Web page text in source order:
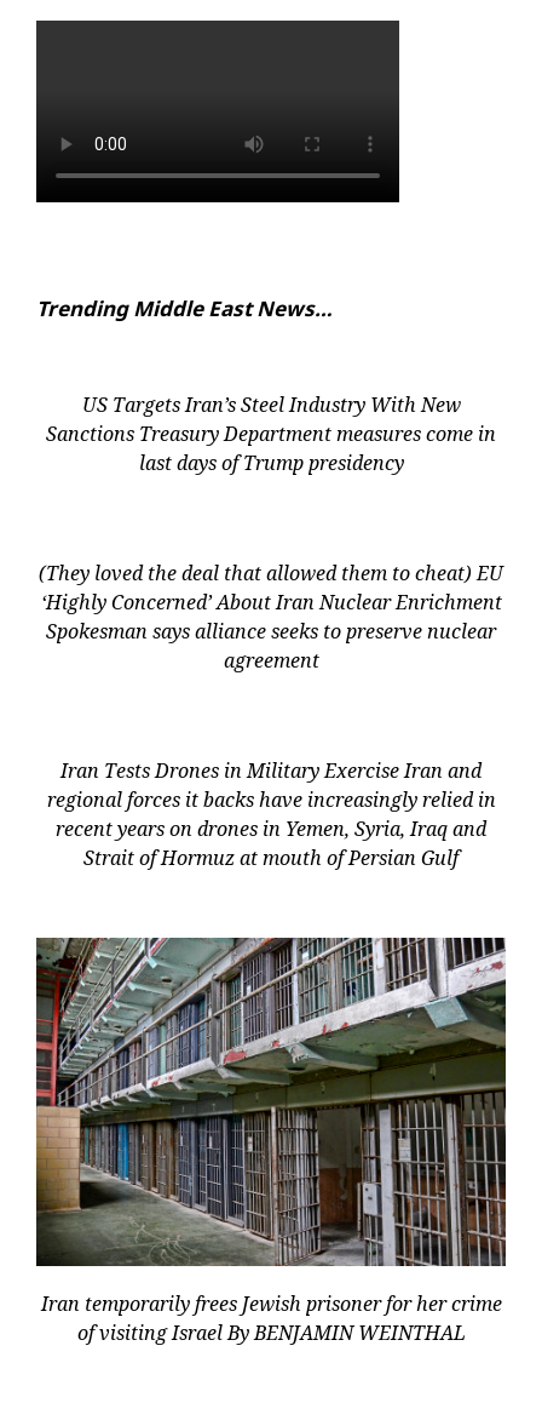
Trending Middle East News…
US Targets Iran’s Steel Industry With New
Sanctions Treasury Department measures come in
last days of Trump presidency
(They loved the deal that allowed them to cheat) EU
‘Highly Concerned’ About Iran Nuclear Enrichment
Spokesman says alliance seeks to preserve nuclear
agreement
Iran Tests Drones in Military Exercise Iran and
regional forces it backs have increasingly relied in
recent years on drones in Yemen, Syria, Iraq and
Strait of Hormuz at mouth of Persian Gulf
Iran temporarily frees Jewish prisoner for her crime
of visiting Israel By BENJAMIN WEINTHAL